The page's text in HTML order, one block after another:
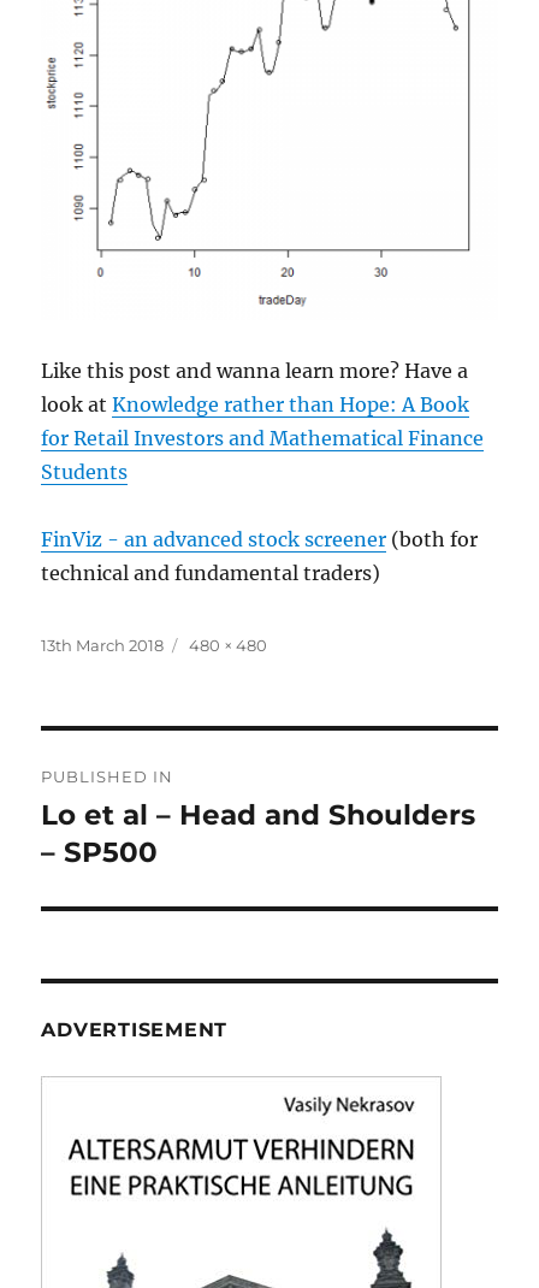
Like this post and wanna learn more? Have a
look atKnowledge rather than Hope: A Book
for Retail Investors and Mathematical Finance
Students
FinViz - an advanced stock screener (both for
technical and fundamental traders)
Posted
13th March 2018
Full
480 × 480
navigation
PUBLISHED IN
Lo et al – Head and Shoulders
– SP500
ADVERTISEMENT